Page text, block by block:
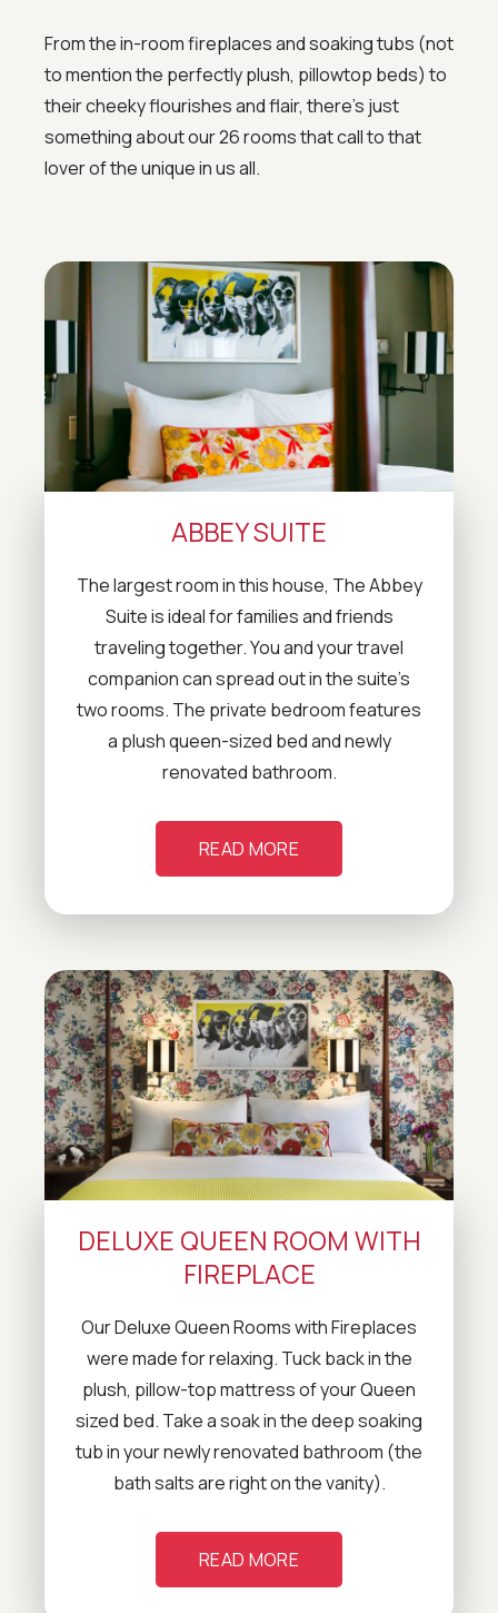
From the in-room fireplaces and soaking tubs (not
to mention the perfectly plush, pillowtop beds) to
their cheeky flourishes and flair, there’s just
something about our 26 rooms that call to that
lover of the unique in us all.
ABBEY SUITE
The largest room in this house, The Abbey
Suite is ideal for families and friends
traveling together. You and your travel
companion can spread out in the suite’s
two rooms. The private bedroom features
a plush queen-sized bed and newly
renovated bathroom.
READ MORE
DELUXE QUEEN ROOM WITH
FIREPLACE
Our Deluxe Queen Rooms with Fireplaces
were made for relaxing. Tuck back in the
plush, pillow-top mattress of your Queen
sized bed. Take a soak in the deep soaking
tub in your newly renovated bathroom (the
bath salts are right on the vanity).
READ MORE